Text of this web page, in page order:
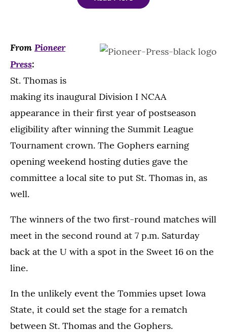
From Pioneer
Press:
St. Thomas is
making its inaugural Division I NCAA
appearance in their first year of postseason
eligibility after winning the Summit League
Tournament crown. The Gophers earning
opening weekend hosting duties gave the
committee a local site to put St. Thomas in, as
well.
The winners of the two first-round matches will
meet in the second round at 7 p.m. Saturday
back at the U with a spot in the Sweet 16 on the
line.
In the unlikely event the Tommies upset Iowa
State, it could set the stage for a rematch
between St. Thomas and the Gophers.